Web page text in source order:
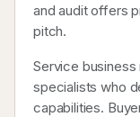
and audit offers
pitch.
Service
specialists who
capabilities.